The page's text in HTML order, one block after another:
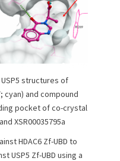
structures of
cyan) and compound
pocket of co-crystal
XSR00035795a
HDAC6 Zf-UBD to
USP5 Zf-UBD using a